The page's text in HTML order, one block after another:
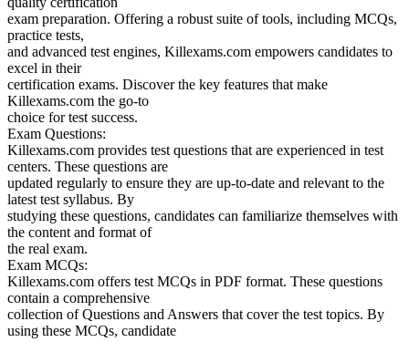
exam preparation. Offering a robust suite of tools, including MCQs,
practice tests,
and advanced test engines, Killexams.com empowers candidates to
excel in their
certification exams. Discover the key features that make
Killexams.com the go-to
choice for test success.
Exam Questions:
Killexams.com provides test questions that are experienced in test
centers. These questions are
updated regularly to ensure they are up-to-date and relevant to the
latest test syllabus. By
studying these questions, candidates can familiarize themselves with
the content and format of
the real exam.
Exam MCQs:
Killexams.com offers test MCQs in PDF format. These questions
contain a comprehensive
collection of Questions and Answers that cover the test topics. By
using these MCQs, candidate